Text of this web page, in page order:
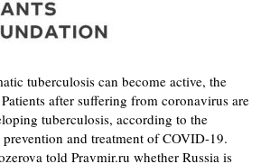
tuberculosis can become active, the
after suffering from coronavirus are
tuberculosis, according to the
and treatment of COVID-19.
told Pravmir.ru whether Russia is